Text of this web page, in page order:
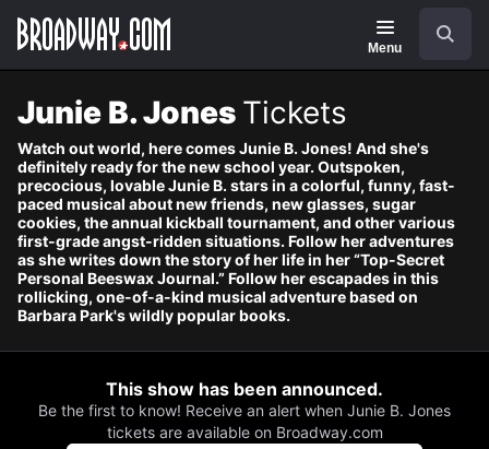
main
Navigation
Menu
Junie B. Jones Tickets
Watch out world, here comes Junie B. Jones! And she's
definitely ready for the new school year. Outspoken,
precocious, lovable Junie B. stars in a colorful, funny, fast-
paced musical about new friends, new glasses, sugar
cookies, the annual kickball tournament, and other various
first-grade angst-ridden situations. Follow her adventures
as she writes down the story of her life in her “Top-Secret
Personal Beeswax Journal.” Follow her escapades in this
rollicking, one-of-a-kind musical adventure based on
Barbara Park's wildly popular books.
This show has been announced.
Be the first to know! Receive an alert when Junie B. Jones
tickets are available on Broadway.com